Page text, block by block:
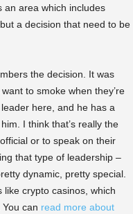
an area which includes
a decision that need to be
the decision. It was
to smoke when they’re
here, and he has a
I think that’s really the
or to speak on their
that type of leadership –
dynamic, pretty special.
crypto casinos, which
can read more about